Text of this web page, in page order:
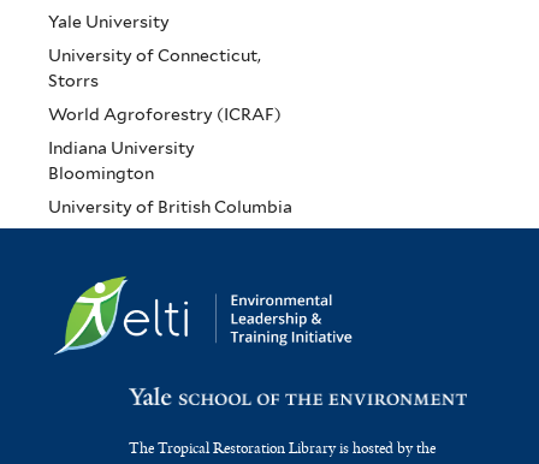
Yale University
University of Connecticut,
Storrs
World Agroforestry (ICRAF)
Indiana University
Bloomington
University of British Columbia
The Tropical Restoration Library is hosted by the